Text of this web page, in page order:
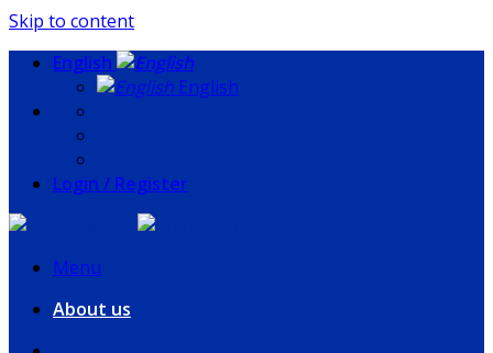
Skip to content
English
English
Login / Register
Menu
About us